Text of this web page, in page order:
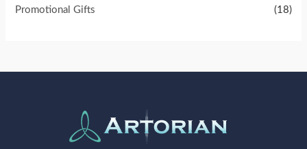
Promotional Gifts (18)